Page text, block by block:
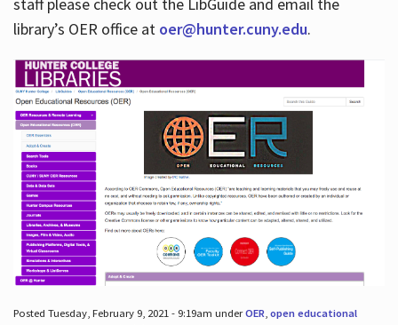
library’s OER office at oer@hunter.cuny.edu.
Posted Tuesday, February 9, 2021 - 9:19am underOER open educational